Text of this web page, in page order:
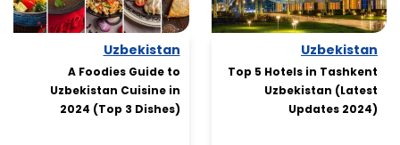
Uzbekistan
Top 5 Hotels in Tashkent
Uzbekistan (Latest
Updates 2024)
Uzbekistan
A Foodies Guide to
Uzbekistan Cuisine in
2024 (Top 3 Dishes)